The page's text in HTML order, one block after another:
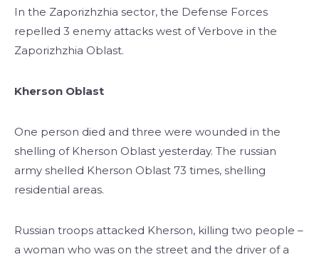
In the Zaporizhzhia sector, the Defense Forces
repelled 3 enemy attacks west of Verbove in the
Zaporizhzhia Oblast.
Kherson Oblast
One person died and three were wounded in the
shelling of Kherson Oblast yesterday. The russian
army shelled Kherson Oblast 73 times, shelling
residential areas.
Russian troops attacked Kherson, killing two people –
a woman who was on the street and the driver of a